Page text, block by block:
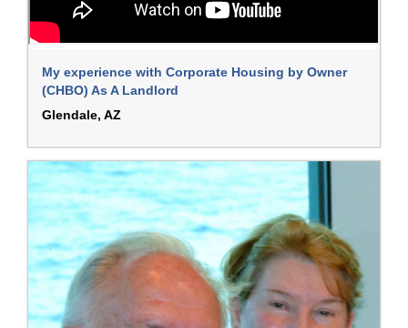
My experience with Corporate Housing by Owner
(CHBO) As A Landlord
Glendale, AZ